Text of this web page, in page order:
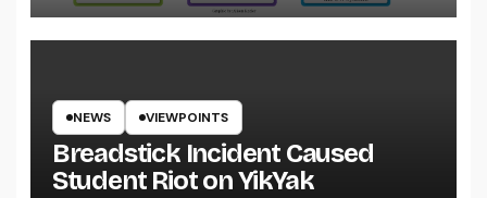
NEWS VIEWPOINTS
Breadstick Incident Caused
Student Riot on YikYak